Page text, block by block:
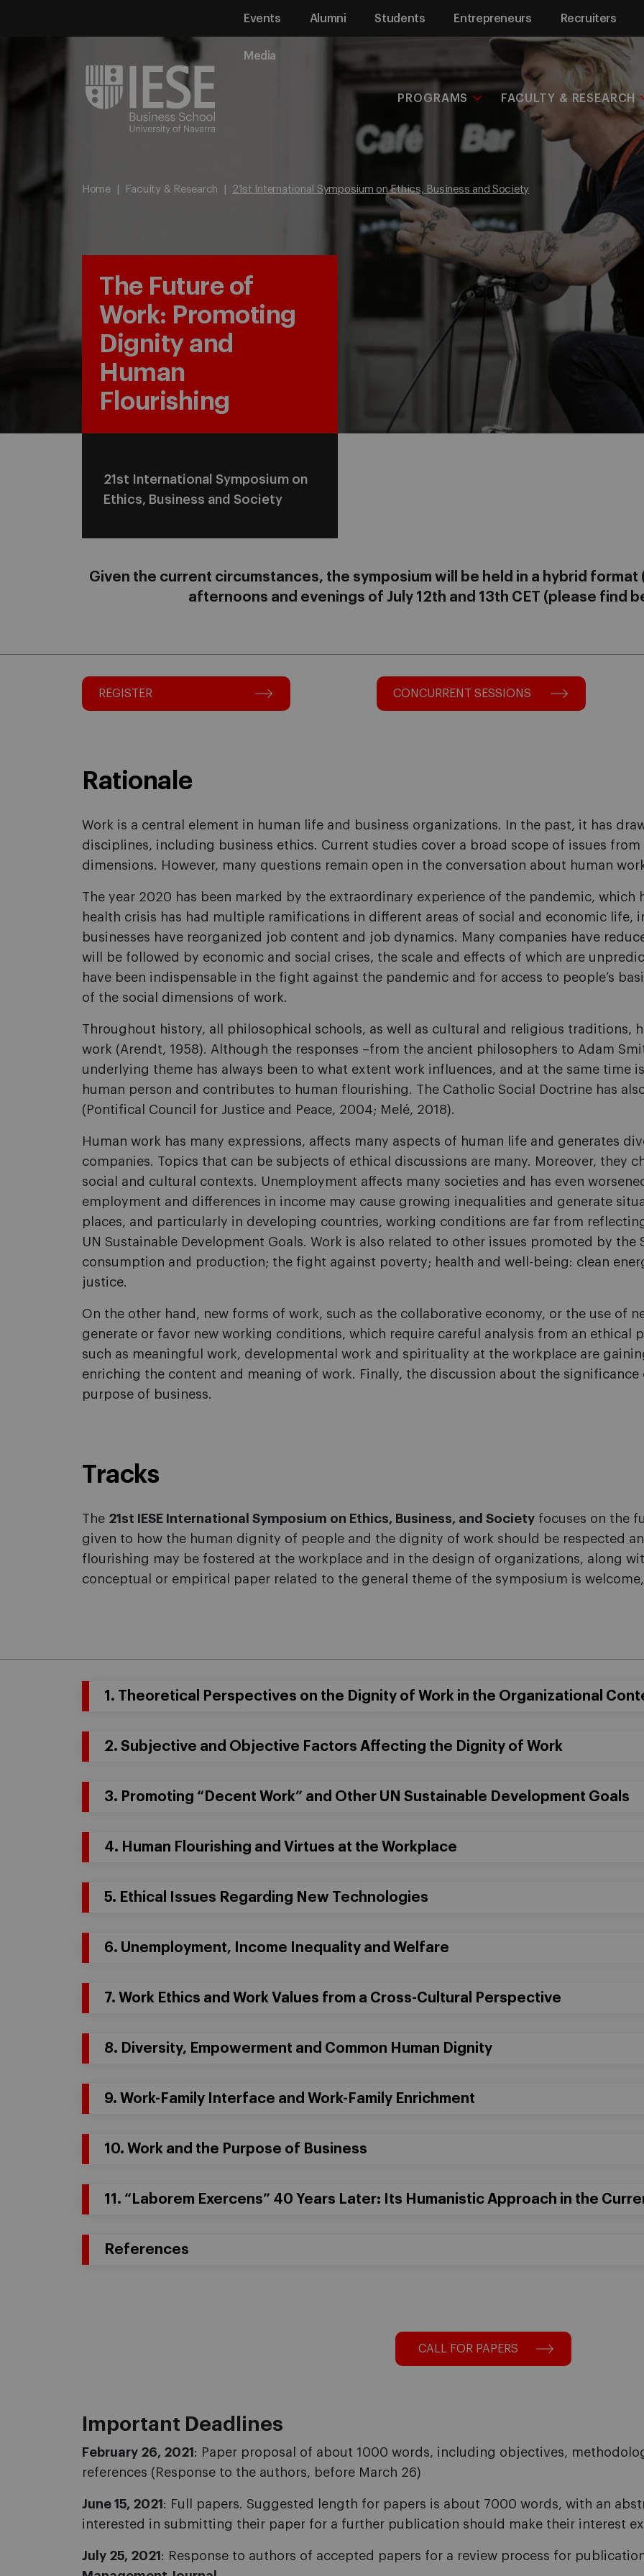
Events Alumni Students Entrepreneurs Recruiters
Media
PROGRAMS FACULTY & RESEARCH
Home Faculty & Research 21st International Symposium on Ethics, Business and Society
The Future of
Work: Promoting
Dignity and
Human
Flourishing
21st International Symposium on
Ethics, Business and Society
Given the current circumstances, the symposium will be held in a hybrid
afternoons and evenings of July 12th and 13th CET (please find
REGISTER CONCURRENT SESSIONS
Rationale
Work is a central element in human life and business organizations. In the past, it has
disciplines, including business ethics. Current studies cover a broad scope of issues
dimensions. However, many questions remain open in the conversation about human
The year 2020 has been marked by the extraordinary experience of the pandemic, which
health crisis has had multiple ramifications in different areas of social and economic life,
businesses have reorganized job content and job dynamics. Many companies have
will be followed by economic and social crises, the scale and effects of which are
have been indispensable in the fight against the pandemic and for access to people’s
of the social dimensions of work.
Throughout history, all philosophical schools, as well as cultural and religious traditions,
work (Arendt, 1958). Although the responses –from the ancient philosophers to Adam
underlying theme has always been to what extent work influences, and at the same time
human person and contributes to human flourishing. The Catholic Social Doctrine has
(Pontifical Council for Justice and Peace, 2004; Melé, 2018).
Human work has many expressions, affects many aspects of human life and generates
companies. Topics that can be subjects of ethical discussions are many. Moreover, they
social and cultural contexts. Unemployment affects many societies and has even
employment and differences in income may cause growing inequalities and generate
places, and particularly in developing countries, working conditions are far from
UN Sustainable Development Goals. Work is also related to other issues promoted by the
consumption and production; the fight against poverty; health and well-being: clean
justice.
On the other hand, new forms of work, such as the collaborative economy, or the use of
generate or favor new working conditions, which require careful analysis from an ethical
such as meaningful work, developmental work and spirituality at the workplace are
enriching the content and meaning of work. Finally, the discussion about the
purpose of business.
Tracks
The 21st IESE International Symposium on Ethics, Business, and Society focuses on the
given to how the human dignity of people and the dignity of work should be respected
flourishing may be fostered at the workplace and in the design of organizations, along
conceptual or empirical paper related to the general theme of the symposium is
1. Theoretical Perspectives on the Dignity of Work in the Organizational
2. Subjective and Objective Factors Affecting the Dignity of Work
3. Promoting “Decent Work” and Other UN Sustainable Development Goals
4. Human Flourishing and Virtues at the Workplace
5. Ethical Issues Regarding New Technologies
6. Unemployment, Income Inequality and Welfare
7. Work Ethics and Work Values from a Cross-Cultural Perspective
8. Diversity, Empowerment and Common Human Dignity
9. Work-Family Interface and Work-Family Enrichment
10. Work and the Purpose of Business
11. “Laborem Exercens” 40 Years Later: Its Humanistic Approach in the
References
CALL FOR PAPERS
Important Deadlines
February 26, 2021 : Paper proposal of about 1000 words, including objectives,
references (Response to the authors, before March 26)
June 15, 2021 : Full papers. Suggested length for papers is about 7000 words, with an
interested in submitting their paper for a further publication should make their interest
July 25, 2021 : Response to authors of accepted papers for a review process for